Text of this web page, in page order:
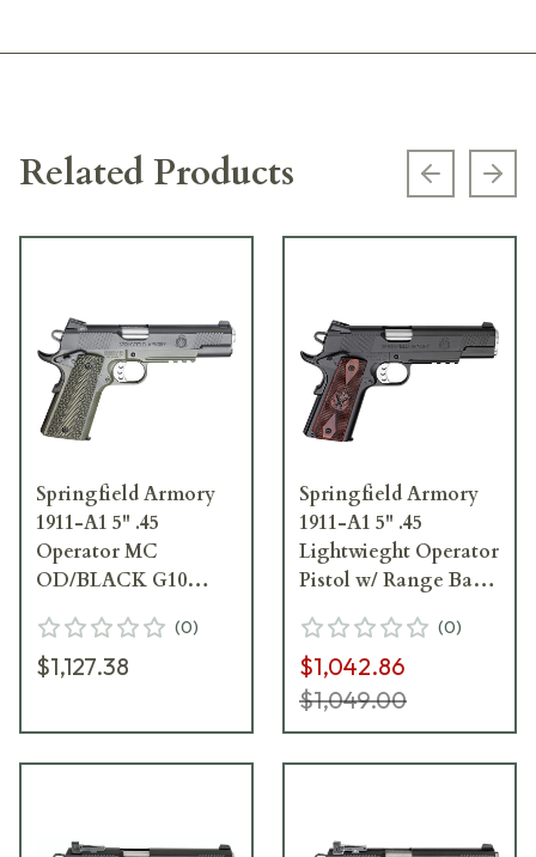
Related Products Previous
Springfield Armory
1911-A1 5" .45
Operator MC
OD/BLACK G10
PX9110ML18
(0)
$1,127.38
Springfield Armory
1911-A1 5" .45
Lightwieght Operator
Pistol w/ Range Bag
(0)
$1,042.86
$1,049.00